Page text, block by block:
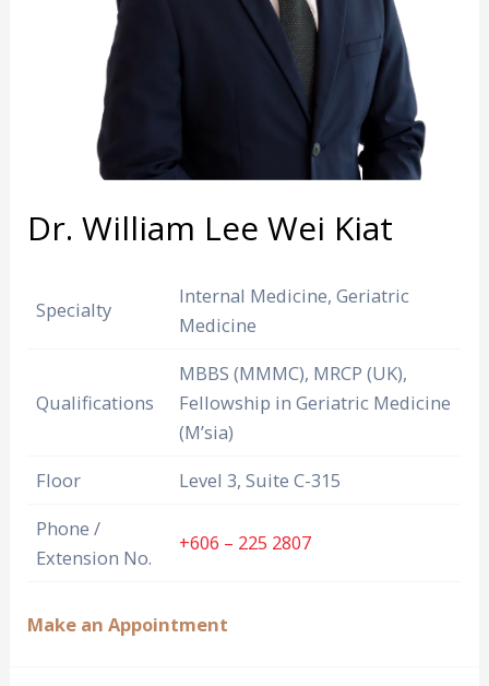
Dr. William Lee Wei Kiat
Specialty
Internal Medicine, Geriatric
Medicine
Qualifications
MBBS (MMMC), MRCP (UK),
Fellowship in Geriatric Medicine
(M’sia)
Floor
Level 3, Suite C-315
Phone /
Extension No.
+606 – 225 2807
Make an Appointment